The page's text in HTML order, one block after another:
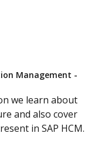
Management -
we learn about
and also cover
in SAP HCM.